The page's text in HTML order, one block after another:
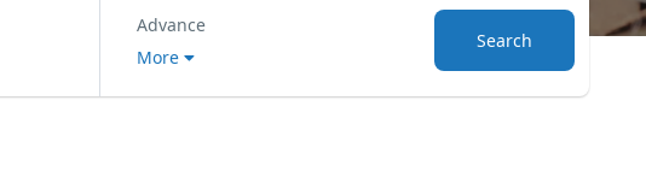
Advance
More
Search